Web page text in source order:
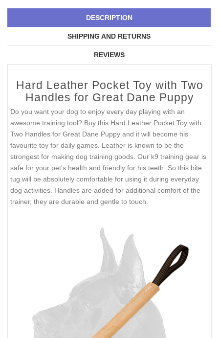
DESCRIPTION
SHIPPING AND RETURNS
REVIEWS
Hard Leather Pocket Toy with Two
Handles for Great Dane Puppy
Do you want your dog to enjoy every day playing with an
awesome training tool? Buy this Hard Leather Pocket Toy with
Two Handles for Great Dane Puppy and it will become his
favourite toy for daily games. Leather is known to be the
strongest for making dog training goods. Our k9 training gear is
safe for your pet's health and friendly for his teeth. So this bite
tug will be absolutely comfortable for using it during everyday
dog activities. Handles are added for additional comfort of the
trainer, they are durable and gentle to touch.